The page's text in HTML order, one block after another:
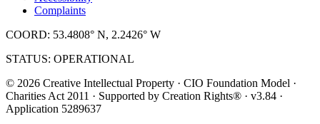
Complaints
COORD: 53.4808° N, 2.2426° W
STATUS: OPERATIONAL
© 2026 Creative Intellectual Property · CIO Foundation Model ·
Charities Act 2011 · Supported by Creation Rights® · v3.84 ·
Application 5289637